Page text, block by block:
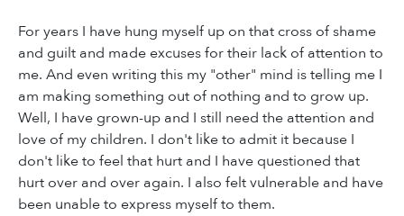
For years I have hung myself up on that cross of shame
and guilt and made excuses for their lack of attention to
me. And even writing this my "other" mind is telling me I
am making something out of nothing and to grow up.
Well, I have grown-up and I still need the attention and
love of my children. I don't like to admit it because I
don't like to feel that hurt and I have questioned that
hurt over and over again. I also felt vulnerable and have
been unable to express myself to them.